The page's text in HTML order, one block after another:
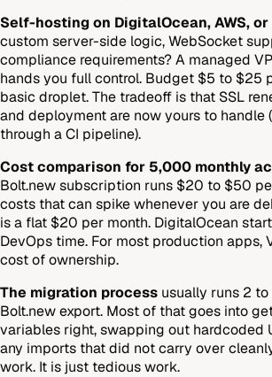
Self-hosting on DigitalOcean, AWS, or
custom server-side logic, WebSocket
compliance requirements? A managed
hands you full control. Budget $5 to $25
basic droplet. The tradeoff is that SSL
and deployment are now yours to handle
through a CI pipeline).
Cost comparison for 5,000 monthly
Bolt.new subscription runs $20 to $50
costs that can spike whenever you are
is a flat $20 per month. DigitalOcean
DevOps time. For most production apps,
cost of ownership.
The migration process usually runs 2
Bolt.new export. Most of that goes into
variables right, swapping out hardcoded
any imports that did not carry over
work. It is just tedious work.